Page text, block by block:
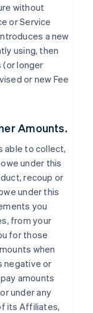
without
or Service
a new
using, then
(or longer
or new Fee
Amounts.
able to collect,
under this
recoup or
under this
you
from your
for those
when
negative or
amounts
under any
its Affiliates,